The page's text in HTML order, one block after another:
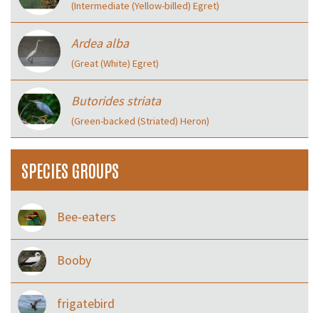
(Intermediate (Yellow-billed) Egret)
Ardea alba
(Great (White) Egret)
Butorides striata
(Green-backed (Striated) Heron)
SPECIES GROUPS
Bee-eaters
Booby
frigatebird